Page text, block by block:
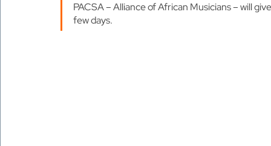
PACSA – Alliance of African Musicians – will
few days.